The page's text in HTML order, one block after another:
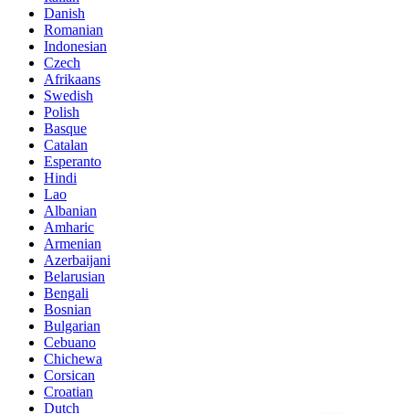
Danish
Romanian
Indonesian
Czech
Afrikaans
Swedish
Polish
Basque
Catalan
Esperanto
Hindi
Lao
Albanian
Amharic
Armenian
Azerbaijani
Belarusian
Bengali
Bosnian
Bulgarian
Cebuano
Chichewa
Corsican
Croatian
Dutch